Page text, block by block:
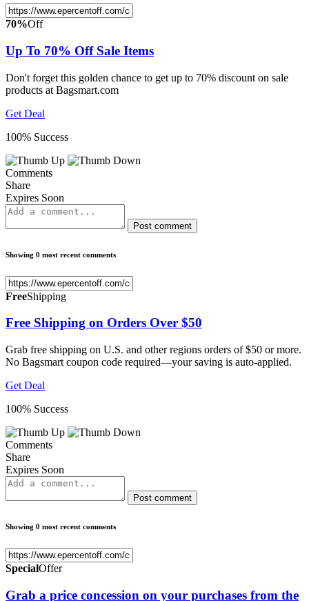
70%Off
Up To 70% Off Sale Items
Don't forget this golden chance to get up to 70% discount on sale
products at Bagsmart.com
Get Deal
100% Success
Comments
Share
Expires Soon
Post comment
Showing 0 most recent comments
FreeShipping
Free Shipping on Orders Over $50
Grab free shipping on U.S. and other regions orders of $50 or more.
No Bagsmart coupon code required—your saving is auto-applied.
Get Deal
100% Success
Comments
Share
Expires Soon
Post comment
Showing 0 most recent comments
SpecialOffer
Grab a price concession on your purchases from the